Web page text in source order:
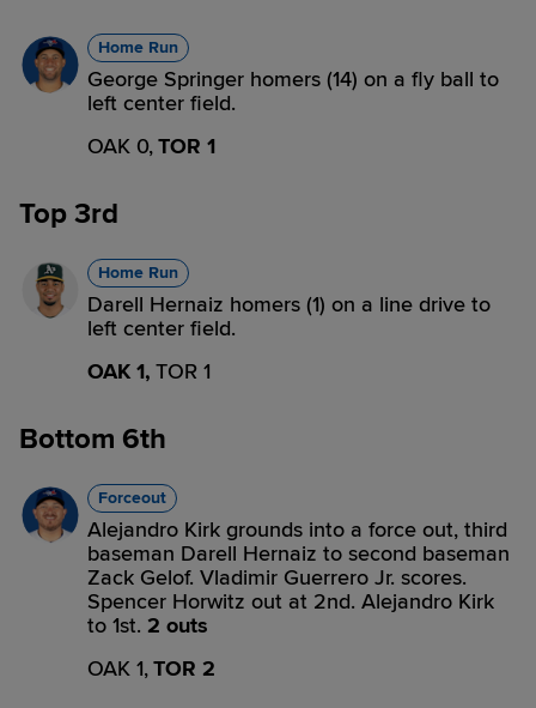
Home Run
George Springer homers (14) on a fly ball to
left center field.
OAK 0,TOR 1
Top 3rd
Home Run
Darell Hernaiz homers (1) on a line drive to
left center field.
OAK 1, TOR 1
Bottom 6th
Forceout
Alejandro Kirk grounds into a force out, third
baseman Darell Hernaiz to second baseman
Zack Gelof. Vladimir Guerrero Jr. scores.
Spencer Horwitz out at 2nd. Alejandro Kirk
to 1st. 2 outs
OAK 1,TOR 2